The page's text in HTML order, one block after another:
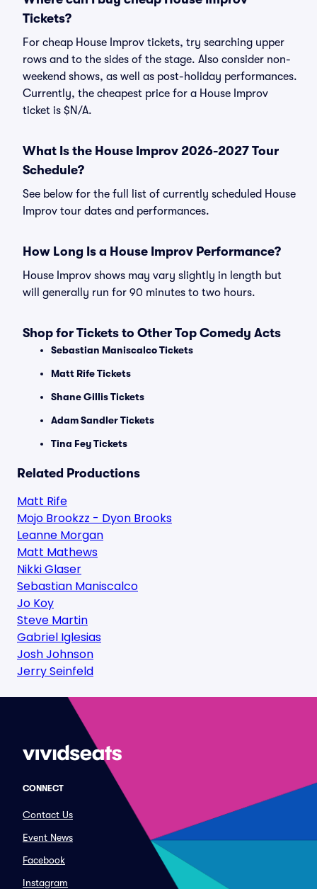
Tickets?
For cheap House Improv tickets, try searching upper
rows and to the sides of the stage. Also consider non-
weekend shows, as well as post-holiday performances.
Currently, the cheapest price for a House Improv
ticket is $N/A.
What Is the House Improv 2026-2027 Tour
Schedule?
See below for the full list of currently scheduled House
Improv tour dates and performances.
How Long Is a House Improv Performance?
House Improv shows may vary slightly in length but
will generally run for 90 minutes to two hours.
Shop for Tickets to Other Top Comedy Acts
Sebastian Maniscalco Tickets
Matt Rife Tickets
Shane Gillis Tickets
Adam Sandler Tickets
Tina Fey Tickets
Related Productions
Matt Rife
Mojo Brookzz - Dyon Brooks
Leanne Morgan
Matt Mathews
Nikki Glaser
Sebastian Maniscalco
Jo Koy
Steve Martin
Gabriel Iglesias
Josh Johnson
Jerry Seinfeld
CONNECT
Contact Us
Event News
Facebook
Instagram